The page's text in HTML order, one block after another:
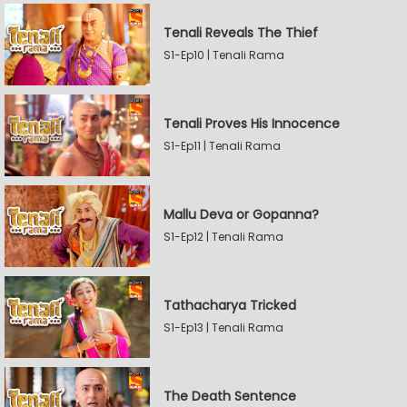
Tenali Reveals The Thief
S1-Ep10 | Tenali Rama
Tenali Proves His Innocence
S1-Ep11 | Tenali Rama
Mallu Deva or Gopanna?
S1-Ep12 | Tenali Rama
Tathacharya Tricked
S1-Ep13 | Tenali Rama
The Death Sentence